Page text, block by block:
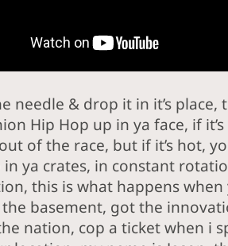
needle & drop it in it’s place,
Hip Hop up in ya face, if it’s
of the race, but if it’s hot,
in ya crates, in constant
this is what happens
basement, got the
nation, cop a ticket when i